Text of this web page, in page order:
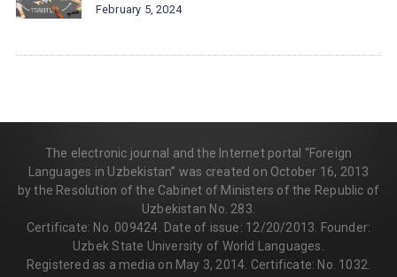
February 5, 2024
The electronic journal and the Internet portal “Foreign
Languages in Uzbekistan” was created on October 16, 2013
by the Resolution of the Cabinet of Ministers of the Republic of
Uzbekistan No. 283.
Certificate: No. 009424. Date of issue: 12/20/2013. Founder:
Uzbek State University of World Languages.
Registered as a media on May 3, 2014. Certificate: No. 1032.